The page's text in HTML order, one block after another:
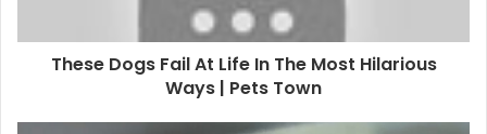
These Dogs Fail At Life In The Most Hilarious
Ways | Pets Town